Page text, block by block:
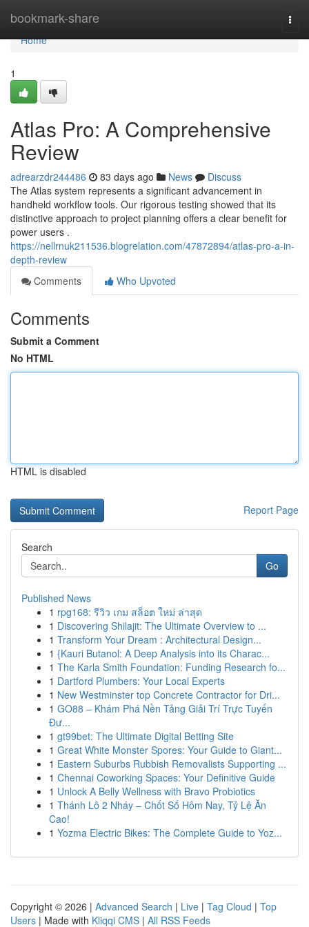
bookmark-share
Home
Home
1
Atlas Pro: A Comprehensive
Review
adrearzdr244486 83 days ago News
Discuss
The Atlas system represents a significant advancement in
handheld workflow tools. Our rigorous testing showed that its
distinctive approach to project planning offers a clear benefit for
power users .
https://nellrnuk211536.blogrelation.com/47872894/atlas-pro-a-in-
depth-review
Comments
Who Upvoted
Comments
Submit a Comment
No HTML
HTML is disabled
Report Page
Search
Go
Published News
1 rpg168: รีวิว เกม สล็อต ใหม่ ล่าสุด
1 Discovering Shilajit: The Ultimate Overview to ...
1 Transform Your Dream : Architectural Design...
1 {Kauri Butanol: A Deep Analysis into its Charac...
1 The Karla Smith Foundation: Funding Research fo...
1 Dartford Plumbers: Your Local Experts
1 New Westminster top Concrete Contractor for Dri...
1 GO88 – Khám Phá Nền Tảng Giải Trí Trực Tuyến
Đư...
1 gt99bet: The Ultimate Digital Betting Site
1 Great White Monster Spores: Your Guide to Giant...
1 Eastern Suburbs Rubbish Removalists Supporting ...
1 Chennai Coworking Spaces: Your Definitive Guide
1 Unlock A Belly Wellness with Bravo Probiotics
1 Thánh Lô 2 Nháy – Chốt Số Hôm Nay, Tỷ Lệ Ăn
Cao!
1 Yozma Electric Bikes: The Complete Guide to Yoz...
Copyright © 2026 | Advanced Search | Live | Tag Cloud | Top
Users | Made with Kliqqi CMS | All RSS Feeds